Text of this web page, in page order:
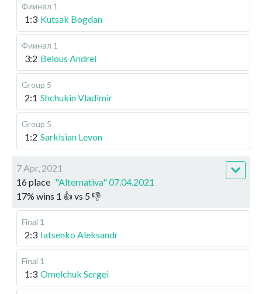
Фиинал 1
1:3 Kutsak Bogdan
Фиинал 1
3:2 Belous Andrei
Group 5
2:1 Shchukin Vladimir
Group 5
1:2 Sarkisian Levon
7 Apr, 2021
16 place "Alternativa" 07.04.2021
17% wins 1 👍 vs 5 👎
Final 1
2:3 Iatsenko Aleksandr
Final 1
1:3 Omelchuk Sergei